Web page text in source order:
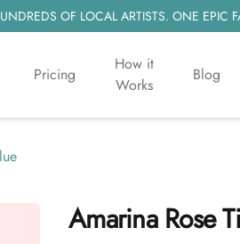
OF LOCAL ARTISTS. ONE EPIC
Pricing
How it
Works
Blog
Amarina Rose